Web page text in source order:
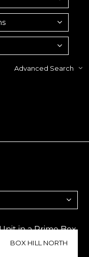
Advanced Search
BOX HILL NORTH